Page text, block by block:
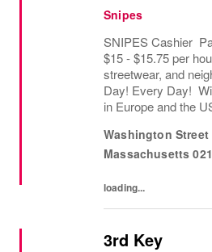
Snipes
SNIPES Cashier
$15 - $15.75 per
streetwear, and
Day! Every Day!
in Europe and the
worldwide. Since
Washington Street
Massachusetts
loading...
3rd Key